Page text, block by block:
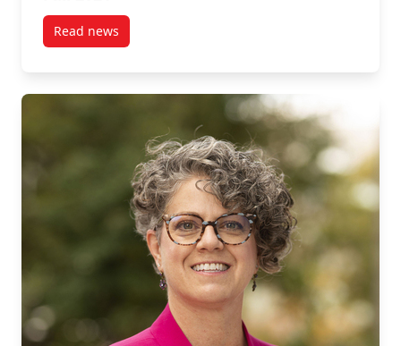
Read newspost SPPA Online Graduation Celebration: Fall 2021